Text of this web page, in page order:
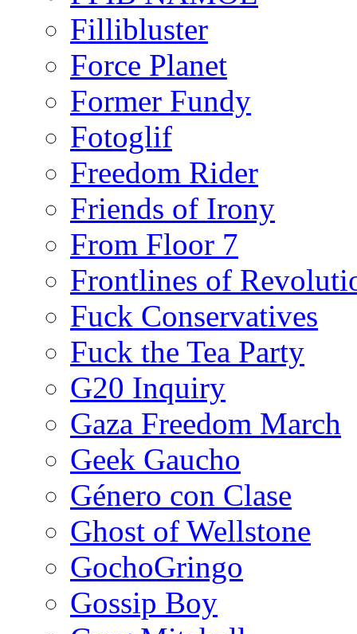
Fillibluster
Force Planet
Former Fundy
Fotoglif
Freedom Rider
Friends of Irony
From Floor 7
Frontlines of
Fuck Conservatives
Fuck the Tea Party
G20 Inquiry
Gaza Freedom March
Geek Gaucho
Género con Clase
Ghost of Wellstone
GochoGringo
Gossip Boy